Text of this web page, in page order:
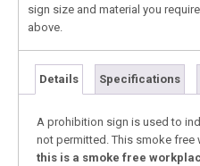
sign size and material you
above.
Details Specifications
A prohibition sign is used to
not permitted. This smoke
this is a smoke free